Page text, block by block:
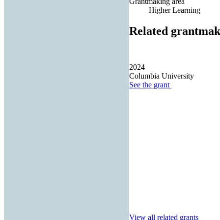
Higher Learning
Related
2024
Columbia University
See the grant
View all related grants